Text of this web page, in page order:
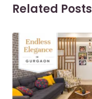
Related Posts